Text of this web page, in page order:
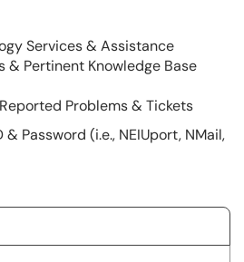
Services & Assistance
& Pertinent Knowledge Base
Problems & Tickets
& Password (i.e., NEIUport, NMail,